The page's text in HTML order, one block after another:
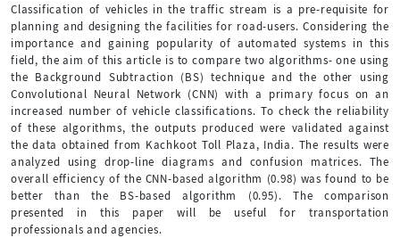
Classification of vehicles in the traffic stream is a pre-requisite for
planning and designing the facilities for road-users. Considering the
importance and gaining popularity of automated systems in this
field, the aim of this article is to compare two algorithms- one using
the Background Subtraction (BS) technique and the other using
Convolutional Neural Network (CNN) with a primary focus on an
increased number of vehicle classifications. To check the reliability
of these algorithms, the outputs produced were validated against
the data obtained from Kachkoot Toll Plaza, India. The results were
analyzed using drop-line diagrams and confusion matrices. The
overall efficiency of the CNN-based algorithm (0.98) was found to be
better than the BS-based algorithm (0.95). The comparison
presented in this paper will be useful for transportation
professionals and agencies.